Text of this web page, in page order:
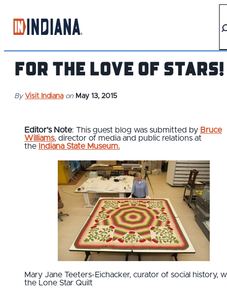
For the Love of Stars!
By Visit Indiana on May 13, 2015
Editor's Note: This guest blog was submitted by Bruce
Williams, director of media and public relations at
the Indiana State Museum.
Mary Jane Teeters-Eichacker, curator of social history,
the Lone Star Quilt